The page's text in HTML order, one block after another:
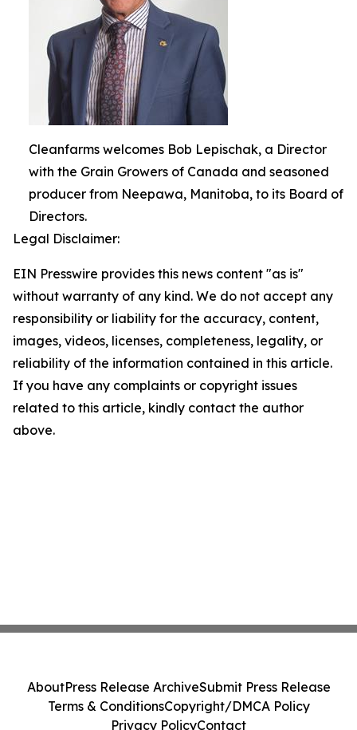
Cleanfarms welcomes Bob Lepischak, a Director
with the Grain Growers of Canada and seasoned
producer from Neepawa, Manitoba, to its Board of
Directors.
Legal Disclaimer:
EIN Presswire provides this news content "as is"
without warranty of any kind. We do not accept any
responsibility or liability for the accuracy, content,
images, videos, licenses, completeness, legality, or
reliability of the information contained in this article.
If you have any complaints or copyright issues
related to this article, kindly contact the author
above.
AboutPress Release ArchiveSubmit Press Release
Terms & ConditionsCopyright/DMCA Policy
Privacy PolicyContact